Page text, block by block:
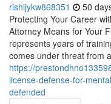
rishijykw868351 50
Protecting Your Career
Attorney Means for Your
represents years of
comes under threat from
https://
license-defense-for-
defended